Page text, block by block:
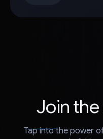
Join
Tap into the power